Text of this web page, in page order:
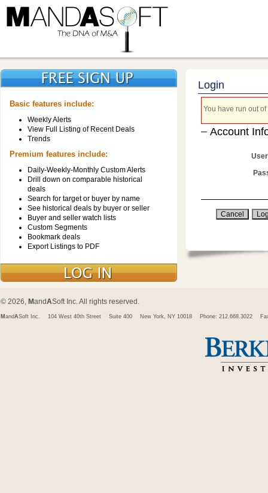
Basic features include:
Weekly Alerts
View Full Listing of Recent Deals
Trends
Premium features include:
Daily-Weekly-Monthly Custom Alerts
Drill down on comparable historical
deals
Search for target or buyer by name
See historical deals by buyer or seller
Buyer and seller watch lists
Custom Segments
Bookmark deals
Export Listings to PDF
Login
You have run out
Account
© 2026, MandASoft Inc. All rights reserved.
M andASoft Inc. 104 West 40th Street Suite 400 New York, NY 10018 Phone: 212.668.3022